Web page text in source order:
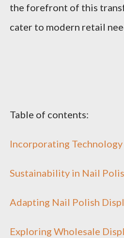
the forefront of this
cater to modern retail
Table of contents:
Incorporating
Sustainability in Nail
Adapting Nail Polish
Exploring Wholesale